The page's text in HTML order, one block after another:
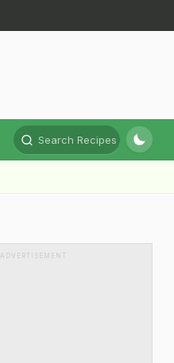
Search Recipes
ADVERTISEMENT